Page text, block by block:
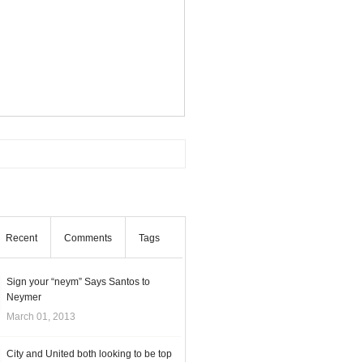
Recent Comments Tags
Sign your “neym” Says Santos to
Neymer
March 01, 2013
City and United both looking to be top